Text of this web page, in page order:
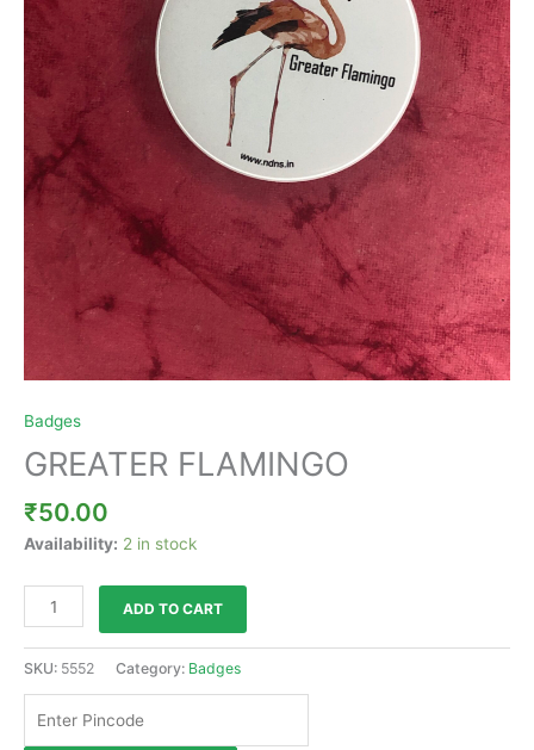
Badges
GREATER FLAMINGO
₹50.00
Availability: 2 in stock
ADD TO CART
SKU: 5552 Category: Badges